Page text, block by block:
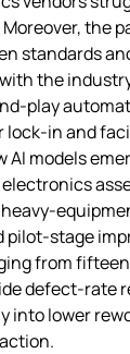
the
standards
the
lock‑in and
AI models
pilot‑stage
from
defect‑rate
into lower